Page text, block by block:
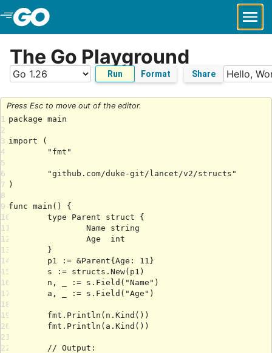
Skip to Main Content
The Go Playground
Run Format Share
Press Esc to move out of the editor.
1
2
3
4
5
6
7
8
9
10
11
12
13
14
15
16
17
18
19
20
21
22